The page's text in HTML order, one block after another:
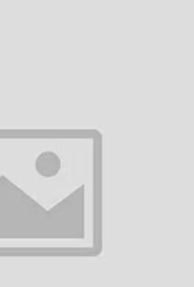
according to international and UAE
or emergency situations), an
, followed by a booster at 12 months
and vaccination records are maintained